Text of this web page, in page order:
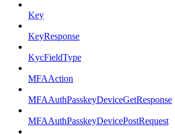
Key
KeyResponse
KycFieldType
MFAAction
MFAAuthPasskeyDeviceGetResponse
MFAAuthPasskeyDevicePostRequest